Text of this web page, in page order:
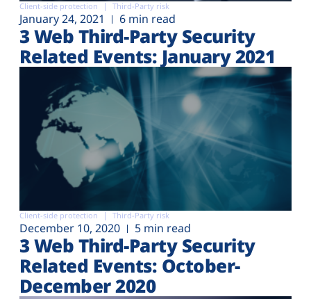
Client-side protection Third-Party risk
January 24, 2021 6 min read
3 Web Third-Party Security
Related Events: January 2021
Client-side protection Third-Party risk
December 10, 2020 5 min read
3 Web Third-Party Security
Related Events: October-
December 2020